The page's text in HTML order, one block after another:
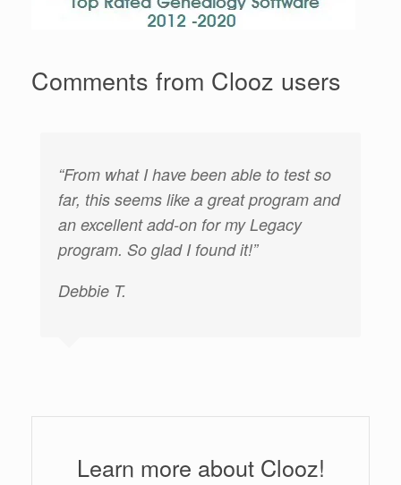
Comments from Clooz users
been able to test so
like a great program and
on for my Legacy
I found it!”
“I would like to say
appreciate your help
responsiveness in
very unique features
Learn more about Clooz!